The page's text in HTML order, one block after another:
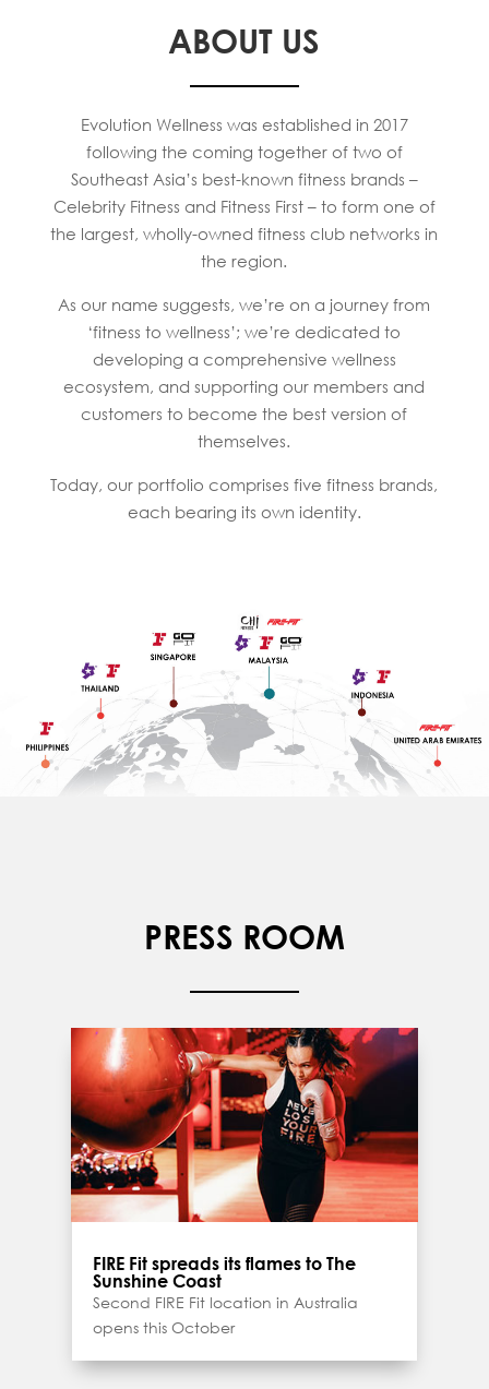
ABOUT US
Evolution Wellness was established in 2017
following the coming together of two of
Southeast Asia’s best-known fitness brands –
Celebrity Fitness and Fitness First – to form one of
the largest, wholly-owned fitness club networks in
the region.
As our name suggests, we’re on a journey from
‘fitness to wellness’; we’re dedicated to
developing a comprehensive wellness
ecosystem, and supporting our members and
customers to become the best version of
themselves.
Today, our portfolio comprises five fitness brands,
each bearing its own identity.
PRESS ROOM
FIRE Fit spreads its flames to The
Sunshine Coast
Second FIRE Fit location in Australia
opens this October